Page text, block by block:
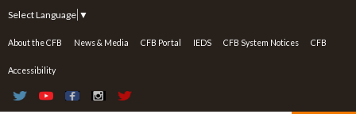
Select Language ▼
About the CFB News & Media CFB Portal IEDS CFB System Notices CFB
Accessibility